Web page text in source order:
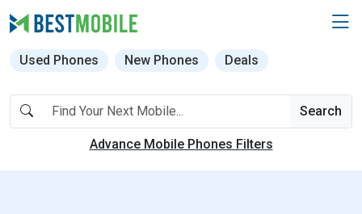
Used Phones New Phones Deals
Search
Advance Mobile Phones Filters